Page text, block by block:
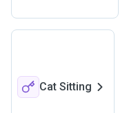
Cat Sitting